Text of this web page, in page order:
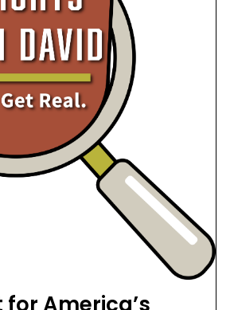
for America’s